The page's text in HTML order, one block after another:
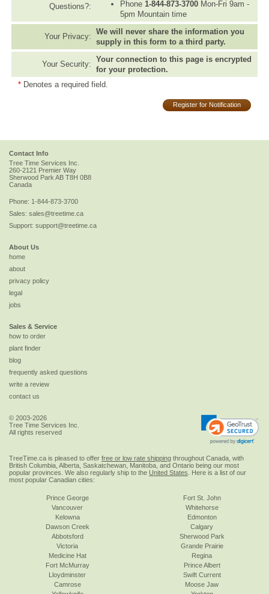
Questions?:
Phone 1-844-873-3700Mon-Fri 9am -
5pm Mountain time
Your Privacy:
We will never share the information you
supply in this form to a third party.
Your Security:
Your connection to this page is encrypted
for your protection.
* Denotes a required field.
Register for Notification
Contact Info
Tree Time Services Inc.
260-2121 Premier Way
Sherwood Park AB T8H 0B8
Canada
Phone: 1-844-873-3700
Sales: sales@treetime.ca
Support: support@treetime.ca
About Us
home
about
privacy policy
legal
jobs
Sales & Service
how to order
plant finder
blog
frequently asked questions
write a review
contact us
© 2003-2026
Tree Time Services Inc.
All rights reserved
TreeTime.ca is pleased to offer free or low rate shipping throughout Canada, with
British Columbia, Alberta, Saskatchewan, Manitoba, and Ontario being our most
popular provinces. We also regularly ship to the United States . Here is a list of our
most popular Canadian cities:
Prince George
Vancouver
Kelowna
Dawson Creek
Abbotsford
Victoria
Fort St. John
Whitehorse
Edmonton
Calgary
Sherwood Park
Grande Prairie
Medicine Hat
Fort McMurray
Lloydminster
Camrose
Regina
Prince Albert
Swift Current
Moose Jaw